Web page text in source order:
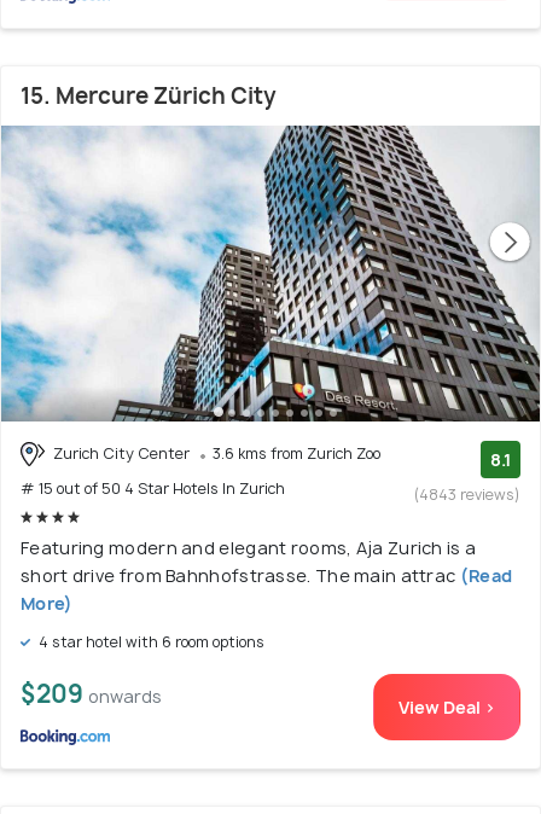
15. Mercure Zürich City
Zurich City Center
3.6 kms from Zurich Zoo
# 15 out of 50 4 Star Hotels In Zurich
8.1
(4843 reviews)
Featuring modern and elegant rooms, Aja Zurich is a
short drive from Bahnhofstrasse. The main attrac (Read
More)
4 star hotel with 6 room options
$209 onwards View Deal >